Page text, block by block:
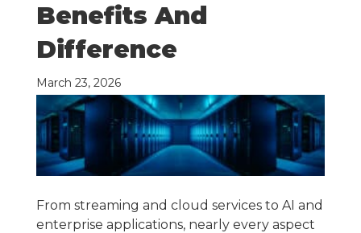
Benefits And
Difference
March 23, 2026
From streaming and cloud services to AI and
enterprise applications, nearly every aspect